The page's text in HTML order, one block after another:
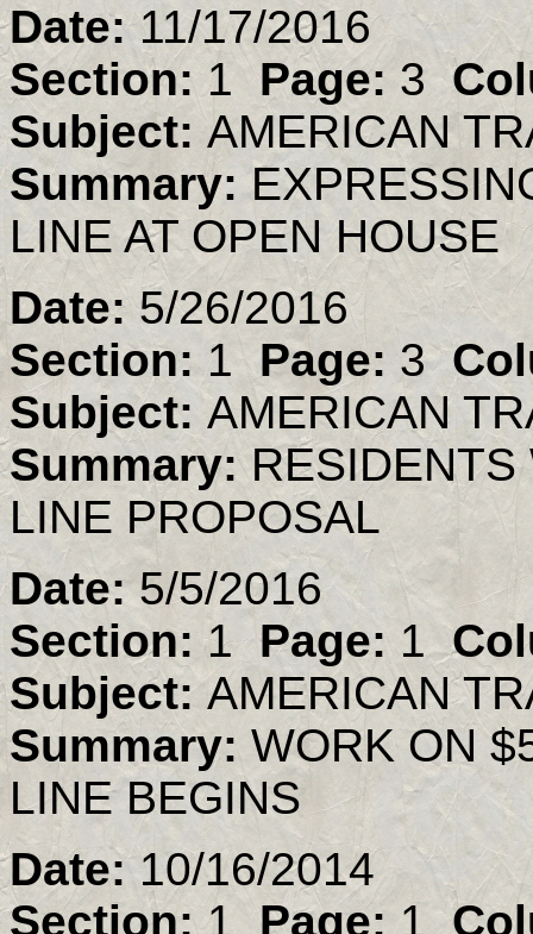
Date:11/17/2016
Section: 1 Page: 3
Subject: AMERICAN
Summary:
LINE AT OPEN HOUSE
Date: 5/26/2016
Section: 1Page: 3
Subject:AMERICAN
Summary:RESIDENTS
LINE PROPOSAL
Date:5/5/2016
Section:1 Page: 1
Subject:AMERICAN
Summary:WORK ON
LINE BEGINS
Date:10/16/2014
Section:1 Page: 1